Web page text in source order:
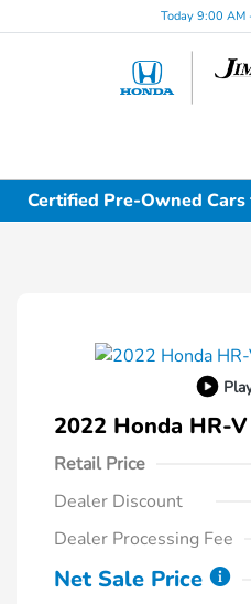
Today 9:00 AM
Certified Pre-Owned
2022 Honda HR-
Retail Price
Dealer Discount
Dealer Processing Fee
Net Sale Price